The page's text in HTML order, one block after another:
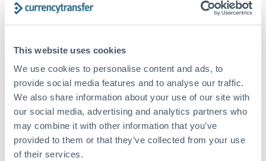
This website uses cookies
We use cookies to personalise content and ads, to
provide social media features and to analyse our traffic.
We also share information about your use of our site with
our social media, advertising and analytics partners who
may combine it with other information that you’ve
provided to them or that they’ve collected from your use
of their services.
SDRs make up only a marginal portion of reserves and may
not significantly enhance financial stability or liquidity.